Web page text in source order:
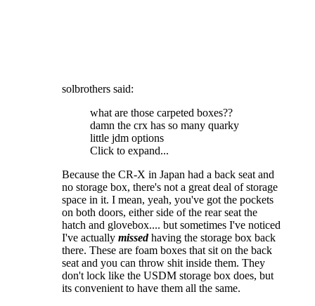
solbrothers said:
what are those carpeted boxes??
damn the crx has so many quarky
little jdm options
Click to expand...
Because the CR-X in Japan had a back seat and
no storage box, there's not a great deal of storage
space in it. I mean, yeah, you've got the pockets
on both doors, either side of the rear seat the
hatch and glovebox.... but sometimes I've noticed
I've actually missedhaving the storage box back
there. These are foam boxes that sit on the back
seat and you can throw shit inside them. They
don't lock like the USDM storage box does, but
its convenient to have them all the same.